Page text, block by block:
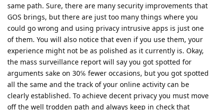
same path. Sure, there are many security improvements that
GOS brings, but there are just too many things where you
could go wrong and using privacy intrusive apps is just one
of them. You will also notice that even if you use them, your
experience might not be as polished as it currently is. Okay,
the mass surveillance report will say you got spotted for
arguments sake on 30℅ fewer occasions, but you got spotted
all the same and the track of your online activity can be
clearly established. To achieve decent privacy you must move
off the well trodden path and always keep in check that